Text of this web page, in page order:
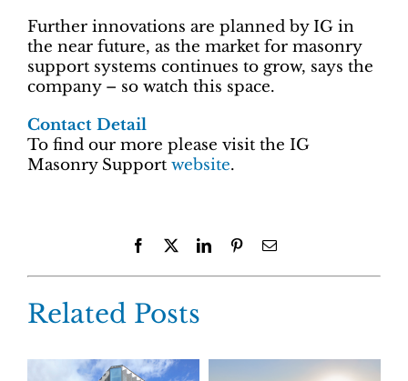
Further innovations are planned by IG in
the near future, as the market for masonry
support systems continues to grow, says the
company – so watch this space.
Contact Detail
To find our more please visit the IG
Masonry Support website.
Facebook LinkedInPinterestEmail
Related Posts